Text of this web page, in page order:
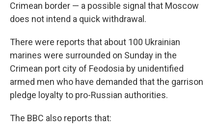
Crimean border — a possible signal that Moscow
does not intend a quick withdrawal.
There were reports that about 100 Ukrainian
marines were surrounded on Sunday in the
Crimean port city of Feodosia by unidentified
armed men who have demanded that the garrison
pledge loyalty to pro-Russian authorities.
The BBC also reports that: